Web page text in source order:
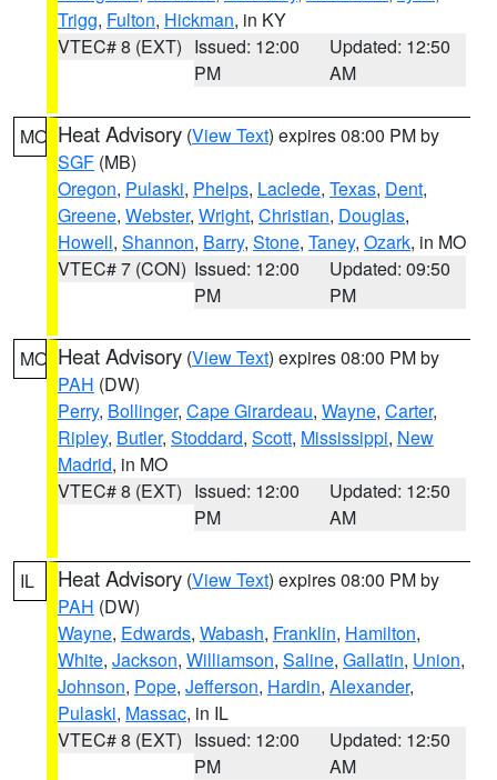
Trigg, Fulton, Hickman, in KY
VTEC# 8 (EXT) Issued: 12:00
PM
Updated: 12:50
AM
MO Heat Advisory (View Text) expires 08:00 PM by
SGF (MB)
Oregon, Pulaski, Phelps, Laclede, Texas, Dent,
Greene, Webster, Wright, Christian, Douglas,
Howell, Shannon, Barry, Stone, Taney, Ozark, in MO
VTEC# 7 (CON) Issued: 12:00
PM
Updated: 09:50
PM
MO Heat Advisory (View Text) expires 08:00 PM by
PAH (DW)
Perry, Bollinger, Cape Girardeau, Wayne, Carter,
Ripley, Butler, Stoddard, Scott, Mississippi, New
Madrid, in MO
VTEC# 8 (EXT) Issued: 12:00
PM
Updated: 12:50
AM
IL Heat Advisory (View Text) expires 08:00 PM by
PAH (DW)
Wayne, Edwards, Wabash, Franklin, Hamilton,
White, Jackson, Williamson, Saline, Gallatin, Union,
Johnson, Pope, Jefferson, Hardin, Alexander,
Pulaski, Massac, in IL
VTEC# 8 (EXT) Issued: 12:00
PM
Updated: 12:50
AM